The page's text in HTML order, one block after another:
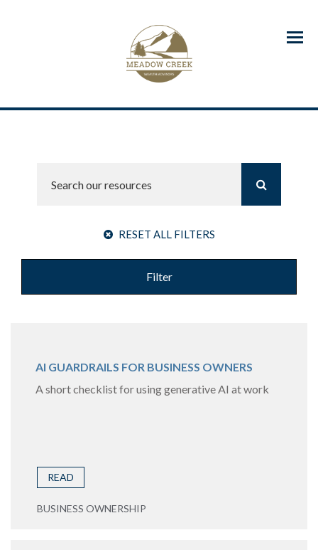
Menu
RESET ALL FILTERS
Filter
AI GUARDRAILS FOR BUSINESS OWNERS
A short checklist for using generative AI at work
READ
BUSINESS OWNERSHIP